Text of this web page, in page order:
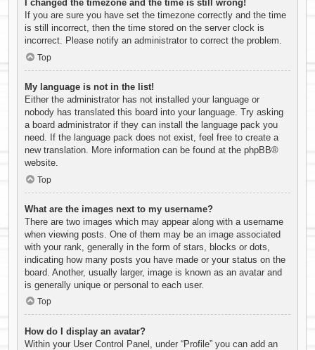
I changed the timezone and the time is still wrong!
If you are sure you have set the timezone correctly and the time
is still incorrect, then the time stored on the server clock is
incorrect. Please notify an administrator to correct the problem.
Top
My language is not in the list!
Either the administrator has not installed your language or
nobody has translated this board into your language. Try asking
a board administrator if they can install the language pack you
need. If the language pack does not exist, feel free to create a
new translation. More information can be found at the phpBB®
website.
Top
What are the images next to my username?
There are two images which may appear along with a username
when viewing posts. One of them may be an image associated
with your rank, generally in the form of stars, blocks or dots,
indicating how many posts you have made or your status on the
board. Another, usually larger, image is known as an avatar and
is generally unique or personal to each user.
Top
How do I display an avatar?
Within your User Control Panel, under “Profile” you can add an